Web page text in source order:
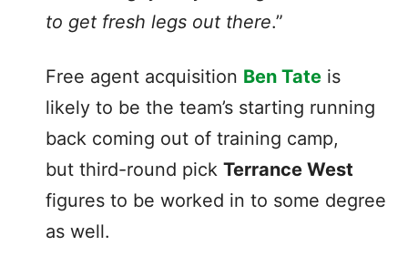
to get fresh legs out there.”
Free agent acquisition Ben Tate is
likely to be the team’s starting running
back coming out of training camp,
but third-round pick Terrance West
figures to be worked in to some degree
as well.